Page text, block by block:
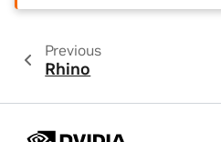
Previous
Rhino